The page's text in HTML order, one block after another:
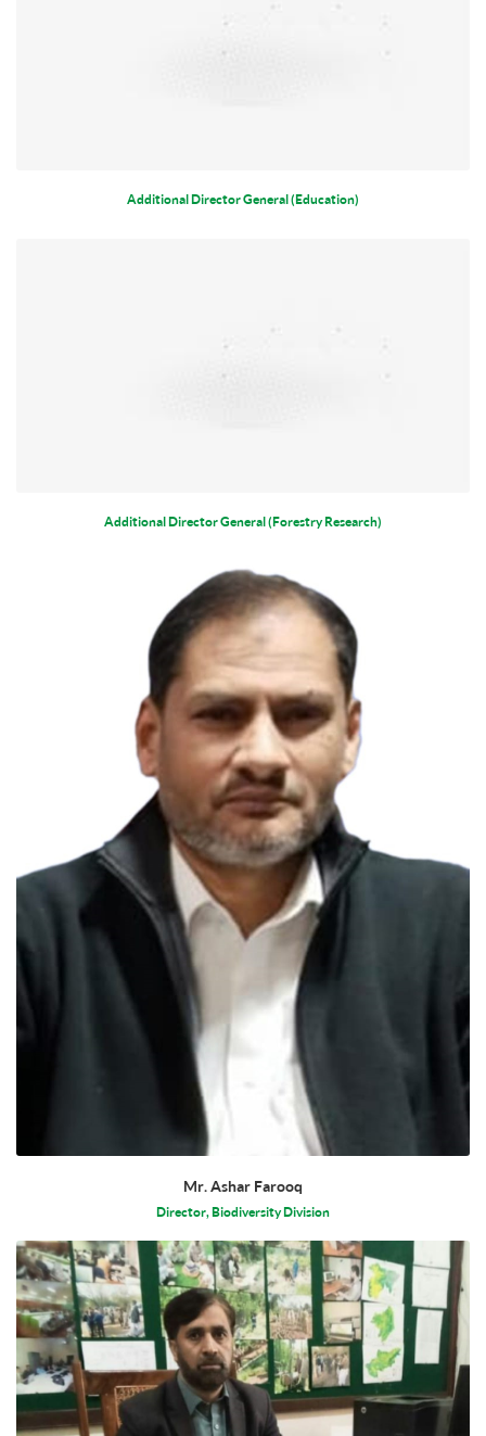
Additional Director General (Education)
Additional Director General (Forestry Research)
Mr. Ashar Farooq
Director, Biodiversity Division